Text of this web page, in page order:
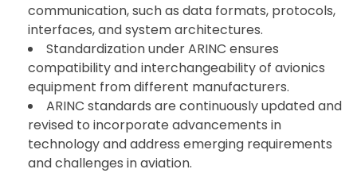
communication, such as data formats, protocols,
interfaces, and system architectures.
Standardization under ARINC ensures
compatibility and interchangeability of avionics
equipment from different manufacturers.
ARINC standards are continuously updated and
revised to incorporate advancements in
technology and address emerging requirements
and challenges in aviation.